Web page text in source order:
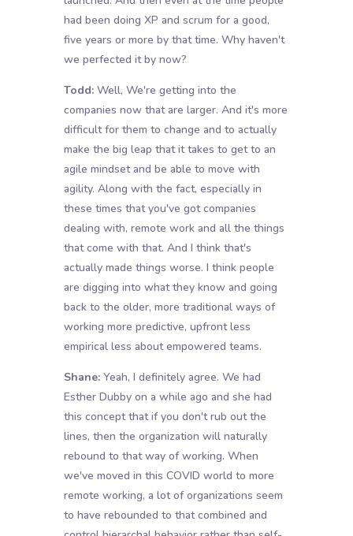
had been doing XP and scrum for a good,
five years or more by that time. Why haven't
we perfected it by now?
Todd:Well, We're getting into the
companies now that are larger. And it's more
difficult for them to change and to actually
make the big leap that it takes to get to an
agile mindset and be able to move with
agility. Along with the fact, especially in
these times that you've got companies
dealing with, remote work and all the things
that come with that. And I think that's
actually made things worse. I think people
are digging into what they know and going
back to the older, more traditional ways of
working more predictive, upfront less
empirical less about empowered teams.
Shane:Yeah, I definitely agree. We had
Esther Dubby on a while ago and she had
this concept that if you don't rub out the
lines, then the organization will naturally
rebound to that way of working. When
we've moved in this COVID world to more
remote working, a lot of organizations seem
to have rebounded to that combined and